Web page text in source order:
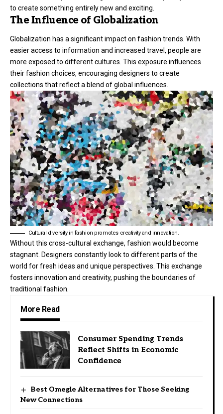
to create something entirely new and exciting.
The Influence of Globalization
Globalization has a significant impact on fashion trends. With
easier access to information and increased travel, people are
more exposed to different cultures. This exposure influences
their fashion choices, encouraging designers to create
collections that reflect a blend of global influences.
Cultural diversity in fashion promotes creativity and innovation.
Without this cross-cultural exchange, fashion would become
stagnant. Designers constantly look to different parts of the
world for fresh ideas and unique perspectives. This exchange
fosters innovation and creativity, pushing the boundaries of
traditional fashion.
More Read
Consumer Spending Trends
Reflect Shifts in Economic
Confidence
Best Omegle Alternatives for Those Seeking
New Connections